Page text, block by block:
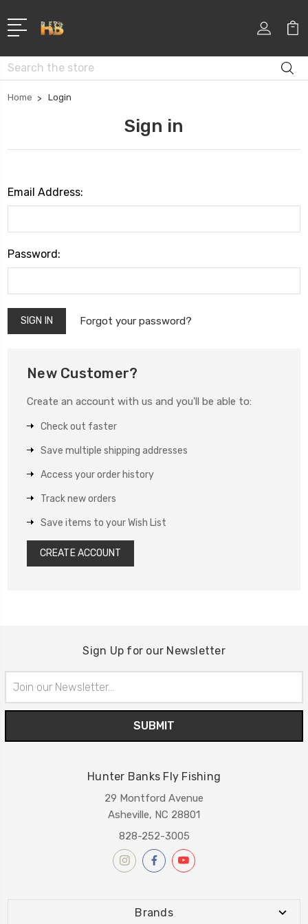
Search
Home Login
Sign in
Email Address:
Password:
Forgot your password?
New Customer?
Create an account with us and you'll be able to:
Check out faster
Save multiple shipping addresses
Access your order history
Track new orders
Save items to your Wish List
CREATE ACCOUNT
Sign Up for our Newsletter
Address
Hunter Banks Fly Fishing
29 Montford Avenue
Asheville, NC 28801
828-252-3005
Brands